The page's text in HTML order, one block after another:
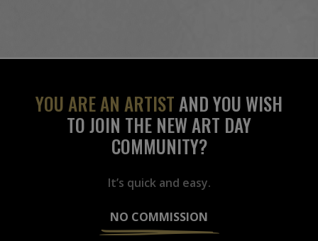
YOU ARE AN ARTISTAND YOU WISH
TO JOIN THE NEW ART DAY
COMMUNITY?
It’s quick and easy.
NO COMMISSION